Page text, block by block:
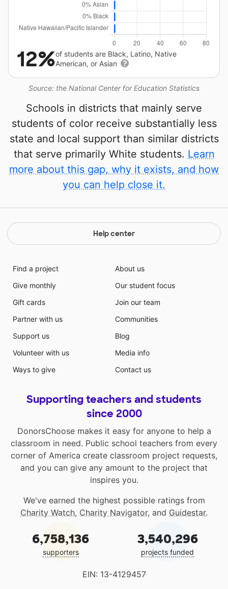
Source: the National Center for Education Statistics
12%of students are Black, Latino, Native
American, or Asian
Schools in districts that mainly serve
students of color receive substantially less
state and local support than similar districts
that serve primarily White students. Learn
more about this gap, why it exists, and how
you can help close it.
Help center
Find a project
Give monthly
Gift cards
Partner with us
Support us
Volunteer with us
Ways to give
About us
Our student focus
Join our team
Communities
Blog
Media info
Contact us
Supporting teachers and students
since 2000
DonorsChoose makes it easy for anyone to help a
classroom in need. Public school teachers from every
corner of America create classroom project requests,
and you can give any amount to the project that
inspires you.
We've earned the highest possible ratings from
Charity Watch, Charity Navigator, and Guidestar.
6,758,136
supporters
3,540,296
projects funded
EIN: 13-4129457